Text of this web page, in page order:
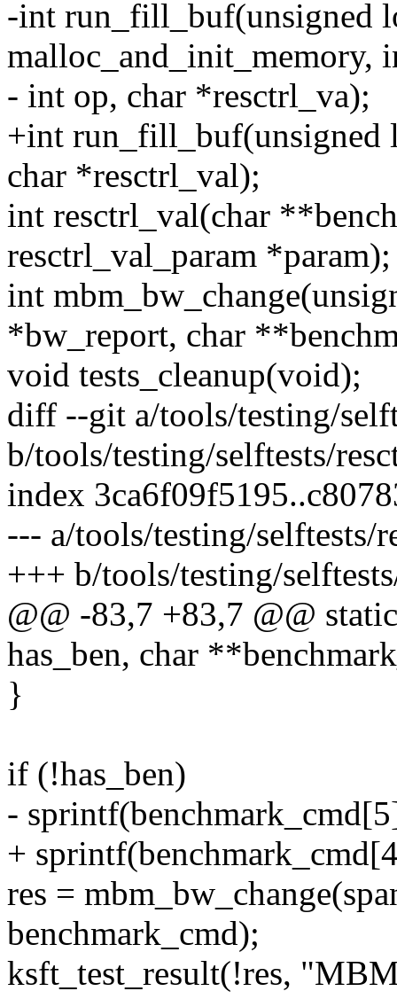
-int run_fill_buf(unsigned
malloc_and_init_memory,
- int op, char *resctrl_va);
+int run_fill_buf(unsigned
char *resctrl_val);
int resctrl_val(char
resctrl_val_param *param);
int
*bw_report, char
void tests_cleanup(void);
diff --git a/tools/testing/
b/tools/testing/selftests/
index
--- a/tools/testing/selftests/
+++ b/tools/testing/
@@ -83,7 +83,7 @@
has_ben, char
}
if (!has_ben)
-
+
res =
benchmark_cmd);
ksft_test_result(!res,